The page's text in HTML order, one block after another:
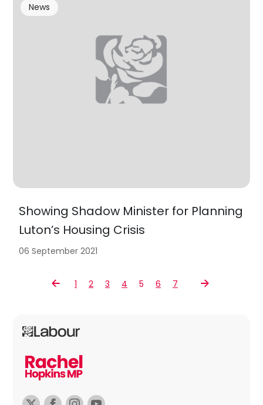
Showing Shadow Minister for Planning
Luton’s Housing Crisis
News
06 September 2021
1 2 3 4 5 6 7